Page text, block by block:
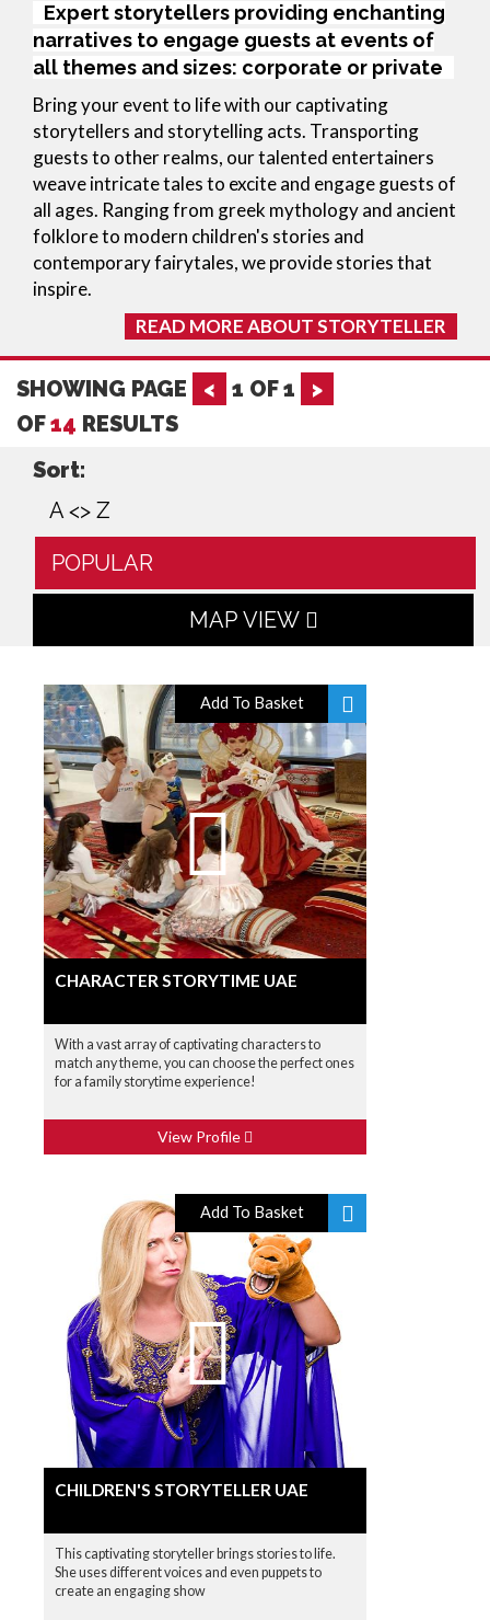
Expert storytellers providing enchanting
narratives to engage guests at events of
all themes and sizes: corporate or private
Bring your event to life with our captivating
storytellers and storytelling acts. Transporting
guests to other realms, our talented entertainers
weave intricate tales to excite and engage guests of
all ages. Ranging from greek mythology and ancient
folklore to modern children's stories and
contemporary fairytales, we provide stories that
inspire.
READ MORE ABOUT STORYTELLER
SHOWING PAGE < 1 OF1
>
OF14 RESULTS
Sort:
A <> Z
POPULAR
MAP VIEW
Add To Basket
CHARACTER STORYTIME UAE
With a vast array of captivating characters to
match any theme, you can choose the perfect ones
for a family storytime experience!
View Profile
Add To Basket
CHILDREN'S STORYTELLER UAE
This captivating storyteller brings stories to life.
She uses different voices and even puppets to
create an engaging show